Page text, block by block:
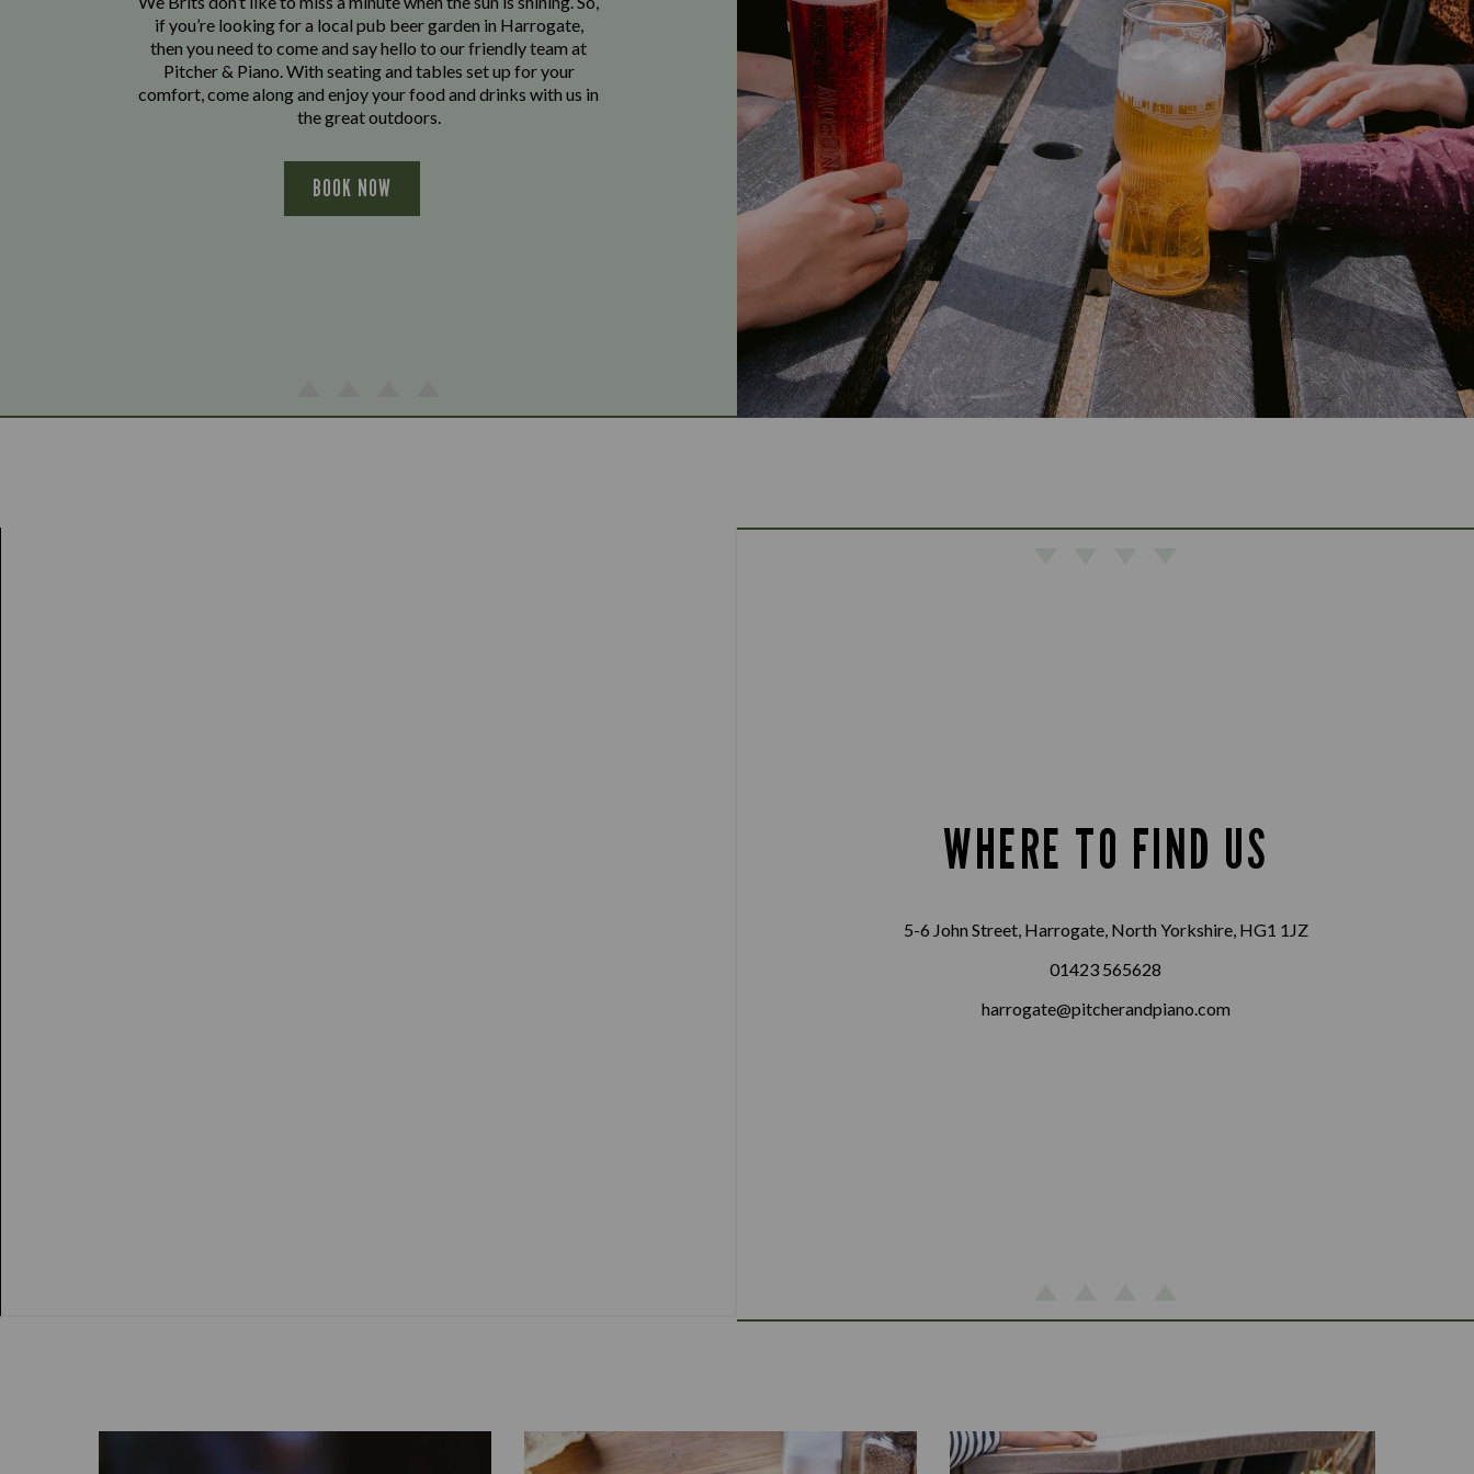
if you’re looking for a local pub beer garden in Harrogate,
then you need to come and say hello to our friendly team at
Pitcher & Piano. With seating and tables set up for your
comfort, come along and enjoy your food and drinks with us in
the great outdoors.
BOOK NOW
WHERE TO FIND US
5-6 John Street, Harrogate, North Yorkshire, HG1 1JZ
01423 565628
harrogate@pitcherandpiano.com